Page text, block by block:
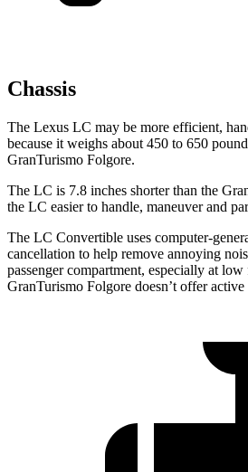
Chassis
The Lexus LC may be more efficient,
because it weighs about 450 to 650
GranTurismo Folgore.
The LC is 7.8 inches shorter than the
the LC easier to handle, maneuver and
The LC Convertible uses computer-
cancellation to help remove annoying
passenger compartment, especially at
GranTurismo Folgore doesn’t offer